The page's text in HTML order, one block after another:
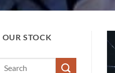
OUR STOCK